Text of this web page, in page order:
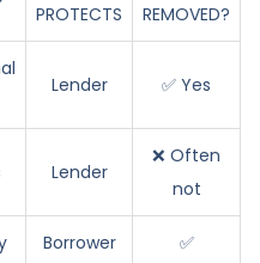
PROTECTS
REMOVED?
Lender ✅ Yes
Lender
❌ Often
not
Borrower
✅